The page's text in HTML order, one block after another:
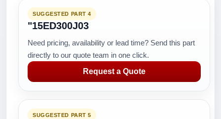
SUGGESTED PART 4
"15ED300J03
Need pricing, availability or lead time? Send this part
directly to our quote team in one click.
Request a Quote
SUGGESTED PART 5